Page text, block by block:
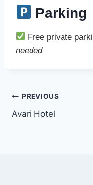
Parking
Free private
needed
Post
navigation
PREVIOUS
Avari Hotel